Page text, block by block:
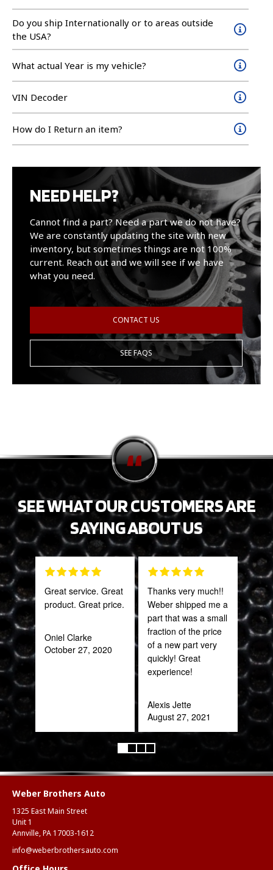
Do you ship Internationally or to areas outside
the USA?
What actual Year is my vehicle?
VIN Decoder
How do I Return an item?
NEED HELP?
Cannot find a part? Need a part we do not have?
We are constantly updating the site with new
inventory, but sometimes things are not 100%
current. Reach out and we will see if we have
what you need.
CONTACT US
SEE FAQS
SEE WHAT OUR CUSTOMERS ARE
SAYING ABOUT US
Great service. Great
product. Great price.
Oniel Clarke
October 27, 2020
Thanks very much!!
Weber shipped me a
part that was a small
fraction of the price
of a new part very
quickly! Great
experience!
Alexis Jette
August 27, 2021
Weber Brothers Auto
1325 East Main Street
Unit 1
Annville, PA 17003-1612
info@weberbrothersauto.com